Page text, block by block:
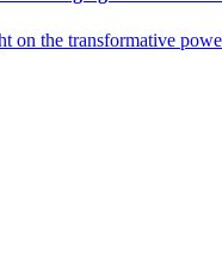
the transformative